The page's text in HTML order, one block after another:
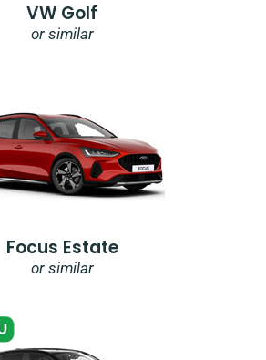
VW Golf
or similar
Focus Estate
or similar